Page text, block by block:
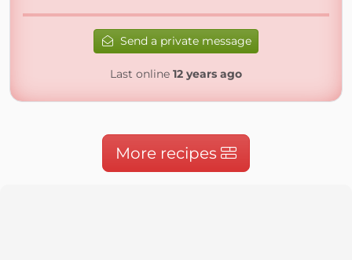
Send a private message
Last online 12 years ago
More recipes